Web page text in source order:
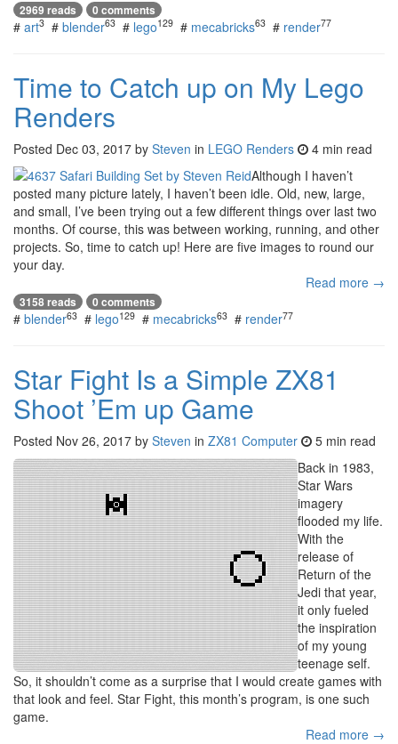
2969 reads 0 comments
# art3 # blender63 # lego129 # mecabricks63 # render77
Time to Catch up on My Lego
Renders
Posted Dec 03, 2017 by Steven in LEGO Renders
4 min read
Although I haven’t
posted many picture lately, I haven’t been idle. Old, new, large,
and small, I’ve been trying out a few different things over last two
months. Of course, this was between working, running, and other
projects. So, time to catch up! Here are five images to round our
your day.
Read more →
3158 reads 0 comments
# blender63 # lego129 # mecabricks63 # render77
Star Fight Is a Simple ZX81
Shoot ’Em up Game
Posted Nov 26, 2017 by Steven in ZX81 Computer
5 min read
Back in 1983,
Star Wars
imagery
flooded my life.
With the
release of
Return of the
Jedi that year,
it only fueled
the inspiration
of my young
teenage self.
So, it shouldn’t come as a surprise that I would create games with
that look and feel. Star Fight, this month’s program, is one such
game.
Read more →